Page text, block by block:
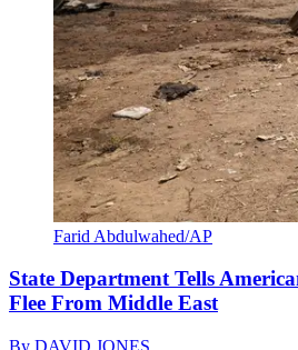
Farid Abdulwahed/AP
State Department Tells
Flee From Middle East
By DAVID JONES